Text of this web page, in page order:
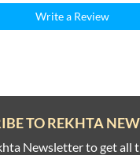
Write a Review
TO REKHTA
Newsletter to get all